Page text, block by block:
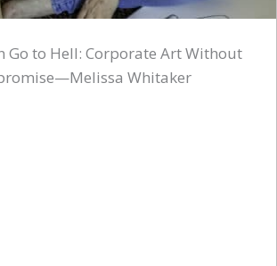
Go to Hell: Corporate Art Without
Whitaker